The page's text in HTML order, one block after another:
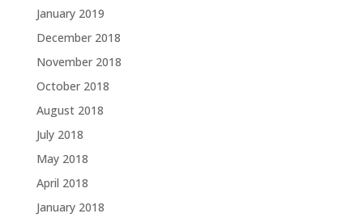
January 2019
December 2018
November 2018
October 2018
August 2018
July 2018
May 2018
April 2018
January 2018